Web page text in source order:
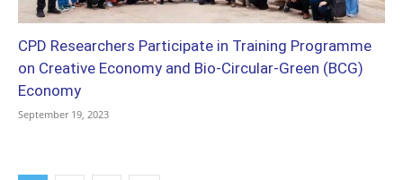
CPD Researchers Participate in Training Programme
on Creative Economy and Bio-Circular-Green (BCG)
Economy
September 19, 2023